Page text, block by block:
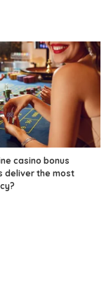
casino bonus
deliver the most